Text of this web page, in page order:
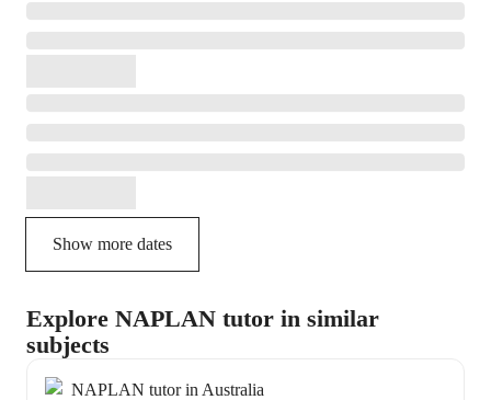
Show more dates
Explore NAPLAN tutor in similar
subjects
NAPLAN tutor in Australia